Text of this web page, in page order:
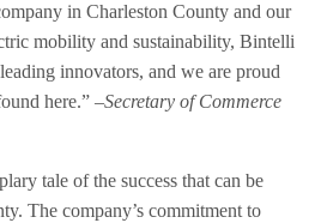
in Charleston County and our
mobility and sustainability, Bintelli
innovators, and we are proud
here.” –Secretary of Commerce
tale of the success that can be
The company’s commitment to